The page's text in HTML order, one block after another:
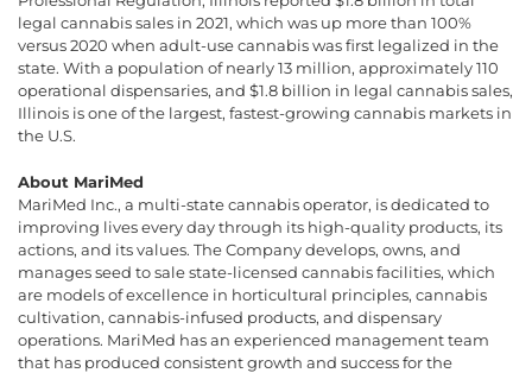
legal cannabis sales in 2021, which was up more than 100%
versus 2020 when adult-use cannabis was first legalized in the
state. With a population of nearly 13 million, approximately 110
operational dispensaries, and $1.8 billion in legal cannabis sales,
Illinois is one of the largest, fastest-growing cannabis markets in
the U.S.
About MariMed
MariMed Inc., a multi-state cannabis operator, is dedicated to
improving lives every day through its high-quality products, its
actions, and its values. The Company develops, owns, and
manages seed to sale state-licensed cannabis facilities, which
are models of excellence in horticultural principles, cannabis
cultivation, cannabis-infused products, and dispensary
operations. MariMed has an experienced management team
that has produced consistent growth and success for the